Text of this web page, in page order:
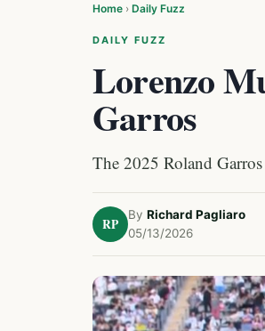
Home › Daily Fuzz
DAILY FUZZ
Lorenzo
Garros
The 2025 Roland
RP
By Richard Pagliaro
05/13/2026